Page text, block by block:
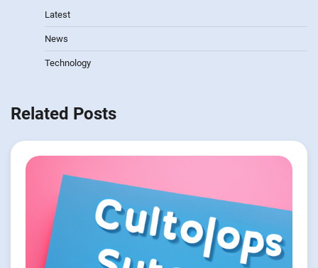
Latest
News
Technology
Related Posts